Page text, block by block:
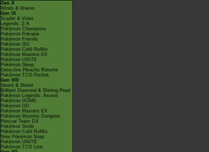
Gen X
Winds & Waves
Gen IX
Scarlet & Violet
Legends: Z-A
Pokémon Champions
Pokémon Pokopia
Pokémon Friends
Pokémon GO
Pokémon Café ReMix
Pokémon Masters EX
Pokémon UNITE
Pokémon Sleep
Detective Pikachu Returns
Pokémon TCG Pocket
Gen VIII
Sword & Shield
Brilliant Diamond & Shining Pearl
Pokémon Legends: Arceus
Pokémon HOME
Pokémon GO
Pokémon Masters EX
Pokémon Mystery Dungeon
Rescue Team DX
Pokémon Smile
Pokémon Café ReMix
New Pokémon Snap
Pokémon UNITE
Pokémon TCG Live